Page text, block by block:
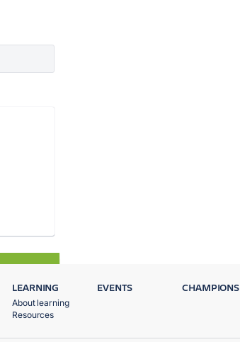
LEARNING
About learning
Resources
EVENTS CHAMPIONS